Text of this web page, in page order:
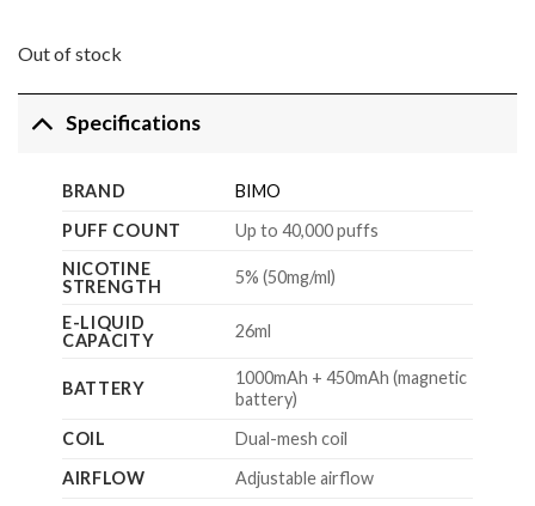
rating
Out of stock
Specifications
BRAND
BIMO
PUFF COUNT
Up to 40,000 puffs
NICOTINE
STRENGTH
5% (50mg/ml)
E-LIQUID
CAPACITY
26ml
BATTERY
1000mAh + 450mAh (magnetic
battery)
COIL
Dual-mesh coil
AIRFLOW
Adjustable airflow